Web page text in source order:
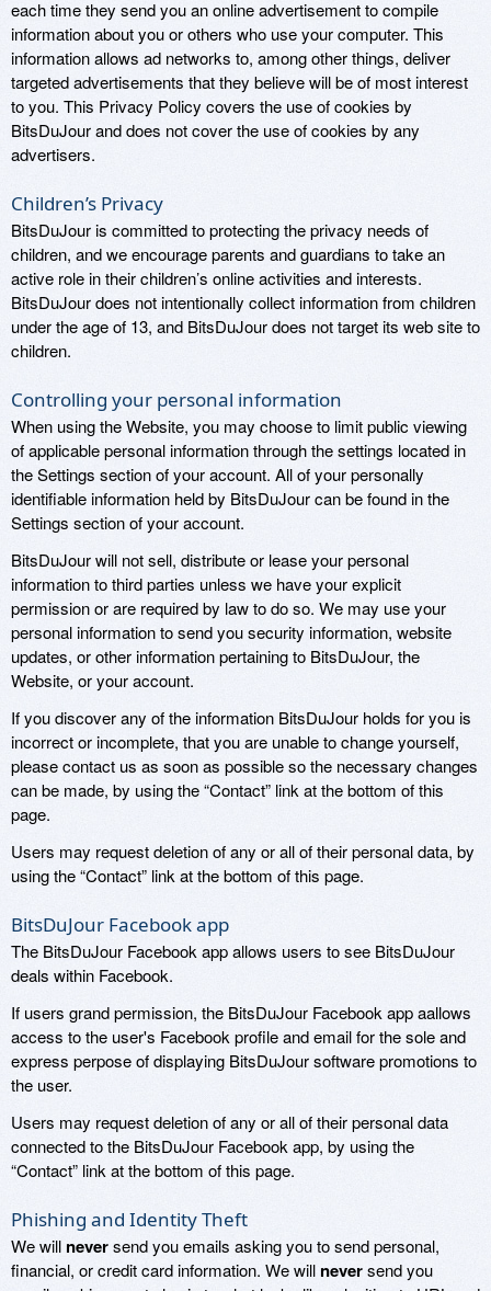
each time they send you an online advertisement to compile
information about you or others who use your computer. This
information allows ad networks to, among other things, deliver
targeted advertisements that they believe will be of most interest
to you. This Privacy Policy covers the use of cookies by
BitsDuJour and does not cover the use of cookies by any
advertisers.
Children’s Privacy
BitsDuJour is committed to protecting the privacy needs of
children, and we encourage parents and guardians to take an
active role in their children’s online activities and interests.
BitsDuJour does not intentionally collect information from children
under the age of 13, and BitsDuJour does not target its web site to
children.
Controlling your personal information
When using the Website, you may choose to limit public viewing
of applicable personal information through the settings located in
the Settings section of your account. All of your personally
identifiable information held by BitsDuJour can be found in the
Settings section of your account.
BitsDuJour will not sell, distribute or lease your personal
information to third parties unless we have your explicit
permission or are required by law to do so. We may use your
personal information to send you security information, website
updates, or other information pertaining to BitsDuJour, the
Website, or your account.
If you discover any of the information BitsDuJour holds for you is
incorrect or incomplete, that you are unable to change yourself,
please contact us as soon as possible so the necessary changes
can be made, by using the “Contact” link at the bottom of this
page.
Users may request deletion of any or all of their personal data, by
using the “Contact” link at the bottom of this page.
BitsDuJour Facebook app
The BitsDuJour Facebook app allows users to see BitsDuJour
deals within Facebook.
If users grand permission, the BitsDuJour Facebook app aallows
access to the user's Facebook profile and email for the sole and
express perpose of displaying BitsDuJour software promotions to
the user.
Users may request deletion of any or all of their personal data
connected to the BitsDuJour Facebook app, by using the
“Contact” link at the bottom of this page.
Phishing and Identity Theft
We will neversend you emails asking you to send personal,
financial, or credit card information. We will neversend you